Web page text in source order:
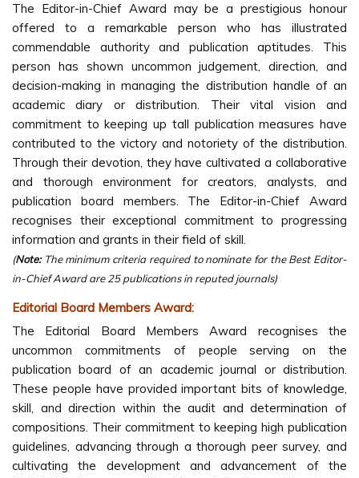
The Editor-in-Chief Award may be a prestigious honour
offered to a remarkable person who has illustrated
commendable authority and publication aptitudes. This
person has shown uncommon judgement, direction, and
decision-making in managing the distribution handle of an
academic diary or distribution. Their vital vision and
commitment to keeping up tall publication measures have
contributed to the victory and notoriety of the distribution.
Through their devotion, they have cultivated a collaborative
and thorough environment for creators, analysts, and
publication board members. The Editor-in-Chief Award
recognises their exceptional commitment to progressing
information and grants in their field of skill.
(Note:The minimum criteria required to nominate for the Best Editor-
in-Chief Award are 25 publications in reputed journals)
Editorial Board Members Award:
The Editorial Board Members Award recognises the
uncommon commitments of people serving on the
publication board of an academic journal or distribution.
These people have provided important bits of knowledge,
skill, and direction within the audit and determination of
compositions. Their commitment to keeping high publication
guidelines, advancing through a thorough peer survey, and
cultivating the development and advancement of the